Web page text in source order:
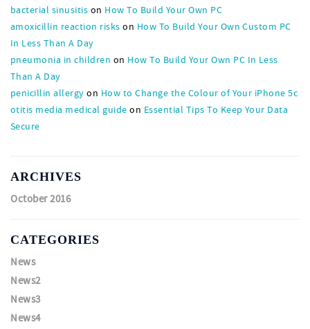
bacterial sinusitis on How To Build Your Own PC
amoxicillin reaction risks on How To Build Your Own Custom PC
In Less Than A Day
pneumonia in children on How To Build Your Own PC In Less
Than A Day
penicillin allergy on How to Change the Colour of Your iPhone 5c
otitis media medical guide on Essential Tips To Keep Your Data
Secure
ARCHIVES
October 2016
CATEGORIES
News
News2
News3
News4